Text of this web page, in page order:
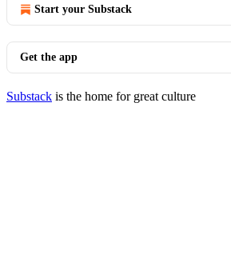
Start your Substack
Get the app
Substack is the home for great culture